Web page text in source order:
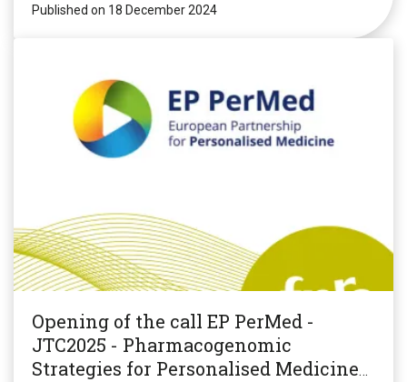
Published on 18 December 2024
Opening of the call EP PerMed -
JTC2025 - Pharmacogenomic
Strategies for Personalised Medicine